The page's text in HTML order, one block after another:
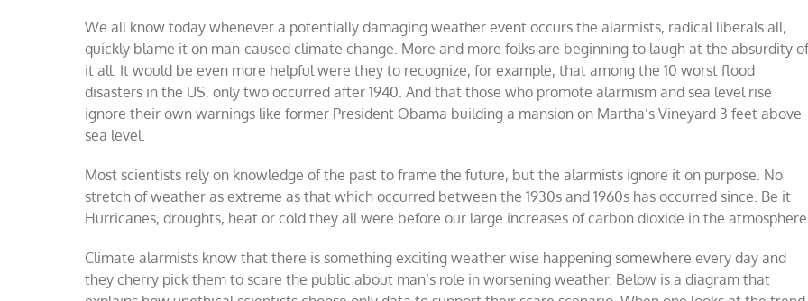
We all know today whenever a potentially damaging weather event occurs the alarmists, radical liberals all,
quickly blame it on man-caused climate change. More and more folks are beginning to laugh at the absurdity
it all. It would be even more helpful were they to recognize, for example, that among the 10 worst flood
disasters in the US, only two occurred after 1940. And that those who promote alarmism and sea level rise
ignore their own warnings like former President Obama building a mansion on Martha’s Vineyard 3 feet above
sea level.
Most scientists rely on knowledge of the past to frame the future, but the alarmists ignore it on purpose. No
stretch of weather as extreme as that which occurred between the 1930s and 1960s has occurred since. Be it
Hurricanes, droughts, heat or cold they all were before our large increases of carbon dioxide in the atmosphere.
Climate alarmists know that there is something exciting weather wise happening somewhere every day and
they cherry pick them to scare the public about man’s role in worsening weather. Below is a diagram that